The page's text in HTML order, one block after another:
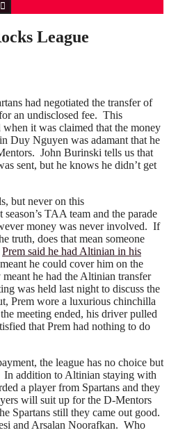
League
had negotiated the transfer of
an undisclosed fee. This
it was claimed that the money
Duy Nguyen was adamant that he
John Burinski tells us that
sent, but he knows he didn’t get
but never on this
TAA team and the parade
money was never involved. If
truth, does that mean someone
Prem said he had Altinian in his
he could cover him on the
he had the Altinian transfer
was held last night to discuss the
Prem wore a luxurious chinchilla
meeting ended, his driver pulled
that Prem had nothing to do
the league has no choice but
addition to Altinian staying with
a player from Spartans and they
will suit up for the D-Mentors
Spartans still they came out good.
and Arsalan Noorafkan. Who